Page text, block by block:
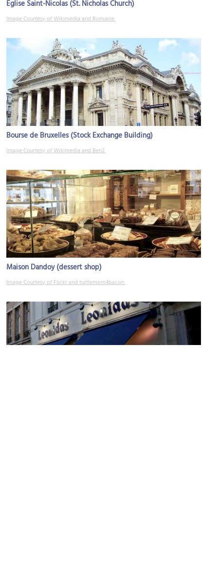
Eglise Saint-Nicolas (St. Nicholas Church)
Image Courtesy of Wikimedia and Romaine.
Bourse de Bruxelles (Stock Exchange Building)
Image Courtesy of Wikimedia and Ben2.
Maison Dandoy (dessert shop)
Image Courtesy of Flickr and turtlemom4bacon.